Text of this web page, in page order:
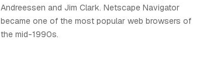
Andreessen and Jim Clark. Netscape Navigator
became one of the most popular web browsers of
the mid-1990s.